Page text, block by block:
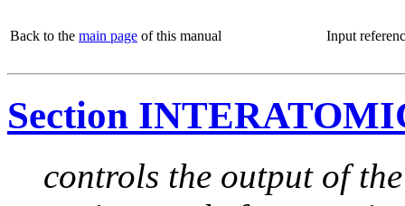
Back to the main page of this manual Input
Section
controls the output of